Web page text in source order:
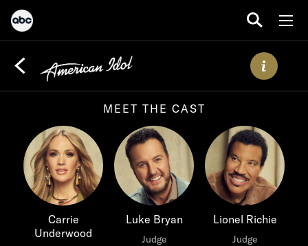
MEET THE CAST
Carrie
Underwood
Luke Bryan
Judge
Lionel Richie
Judge